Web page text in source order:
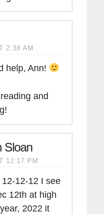
2:38 AM
help, Ann!
and
Sloan
12:17 PM
12-12 I see
12th at high
2022 it